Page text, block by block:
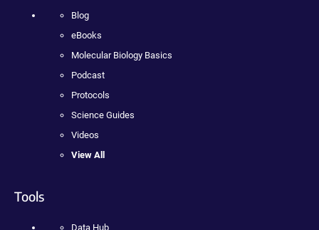
Blog
eBooks
Molecular Biology Basics
Podcast
Protocols
Science Guides
Videos
View All
Tools
Data Hub